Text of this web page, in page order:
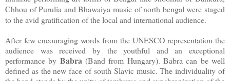
Chhou of Purulia and Bhawaiya music of north bengal were staged
to the avid gratification of the local and international audience.
After few encouraging words from the UNESCO representation the
audience was received by the youthful and an exceptional
performance by Babra (Band from Hungary). Babra can be well
defined as the new face of south Slavic music. The individuality of